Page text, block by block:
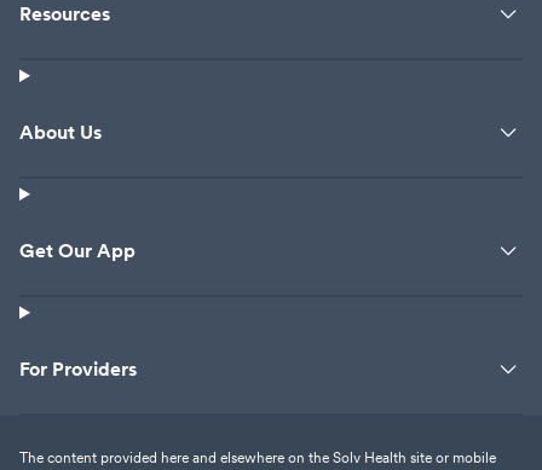
Resources
About Us
Get Our App
For Providers
The content provided here and elsewhere on the Solv Health site or mobile